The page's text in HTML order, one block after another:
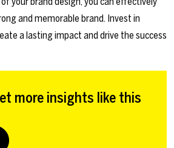
and memorable brand. Invest in
a lasting impact and drive the success
more insights like this